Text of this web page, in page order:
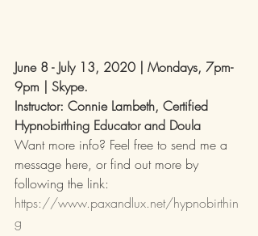
June 8 - July 13, 2020 | Mondays, 7pm-
9pm | Skype.
Instructor: Connie Lambeth, Certified
Hypnobirthing Educator and Doula
Want more info? Feel free to send me a
message here, or find out more by
following the link:
https://www.paxandlux.net/hypnobirthin
g